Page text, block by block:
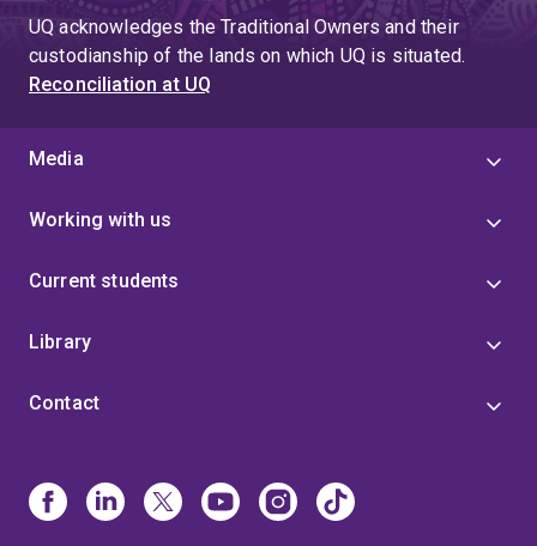
UQ acknowledges the Traditional Owners and their
custodianship of the lands on which UQ is situated.
Reconciliation at UQ
Media
Working with us
Current students
Library
Contact